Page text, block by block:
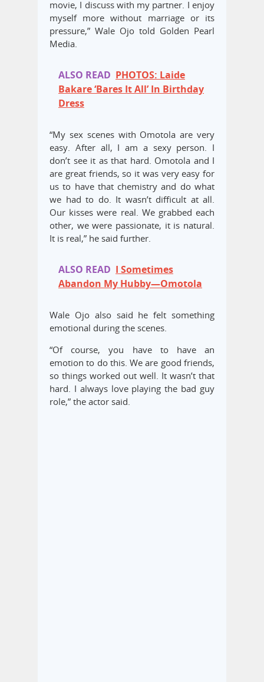
movie, I discuss with my partner. ‎I enjoy
myself more without marriage or its
pressure,” Wale Ojo told Golden Pearl
Media.
ALSO READ PHOTOS: Laide
Bakare ‘Bares It All’ In Birthday
Dress
“My sex scenes with Omotola are very
easy. After all, I am a sexy person. I
don’t see it as that hard. Omotola and I
are great friends, so it was very easy for
us to have that chemistry and do what
we had to do. It wasn’t difficult at all.
Our kisses were real. We grabbed each
other, we were passionate, it is natural.
It is real,” he said further.
ALSO READ I Sometimes
Abandon My Hubby—Omotola
Wale Ojo also said he felt something
emotional during the scenes.
“Of course, you have to have an
emotion to do this. We are good friends,
so things worked out well. It wasn’t that
hard. I always love playing the bad guy
role,” the actor said.